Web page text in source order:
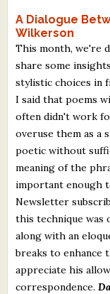
A Dialogue
Wilkerson
This month, we're
share some
stylistic choices in
I said that poems
often didn't work
overuse them as a
poetic without
meaning of the
important enough
Newsletter
this technique was
along with an
breaks to enhance
appreciate his
correspondence.